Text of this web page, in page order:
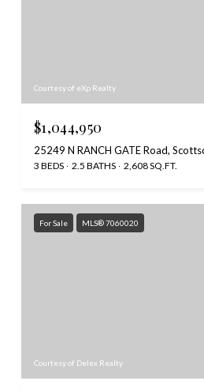
Courtesy of eXp Realty
$1,044,950
25249 N RANCH GATE Road,
3 BEDS 2.5 BATHS 2,608 SQ.FT.
For Sale MLS® 7060020
Courtesy of Delex Realty